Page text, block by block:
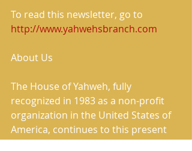
To read this newsletter, go to
http://www.yahwehsbranch.com
About Us
The House of Yahweh, fully
recognized in 1983 as a non-profit
organization in the United States of
America, continues to this present
day to fulfill its commissioned work